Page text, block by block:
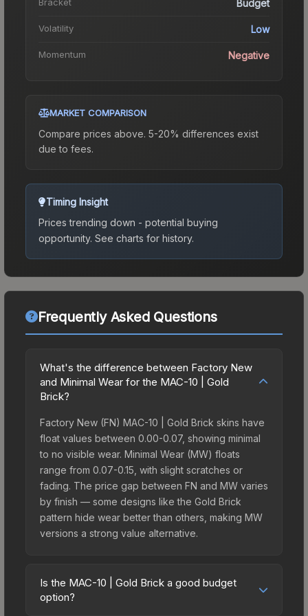
Budget
Volatility Low
Momentum Negative
MARKET COMPARISON
Compare prices above. 5-20% differences exist
due to fees.
Timing Insight
Prices trending down - potential buying
opportunity. See charts for history.
Frequently Asked Questions
What's the difference between Factory New
and Minimal Wear for the MAC-10 | Gold
Brick?
Factory New (FN) MAC-10 | Gold Brick skins have
float values between 0.00-0.07, showing minimal
to no visible wear. Minimal Wear (MW) floats
range from 0.07-0.15, with slight scratches or
fading. The price gap between FN and MW varies
by finish — some designs like the Gold Brick
pattern hide wear better than others, making MW
versions a strong value alternative.
Is the MAC-10 | Gold Brick a good budget
option?